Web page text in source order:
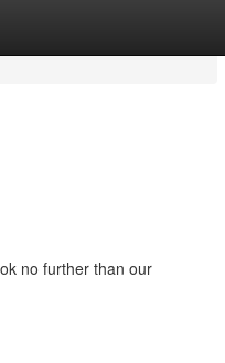
no further than our